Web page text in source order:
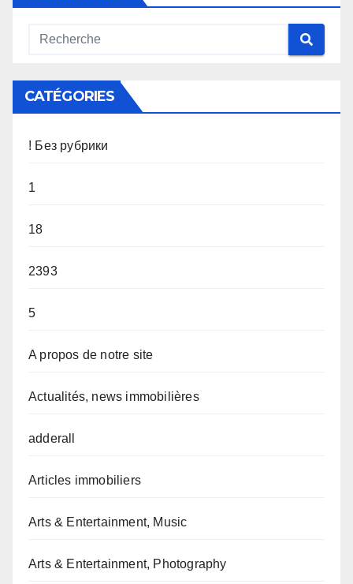
CATÉGORIES
! Без рубрики
1
18
2393
5
A propos de notre site
Actualités, news immobilières
adderall
Articles immobiliers
Arts & Entertainment, Music
Arts & Entertainment, Photography